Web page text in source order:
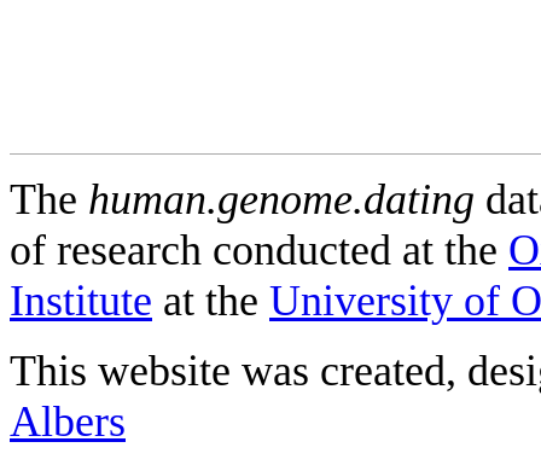
The human.genome.dating
of research conducted at the
Institute at the University of
This website was created,
Albers